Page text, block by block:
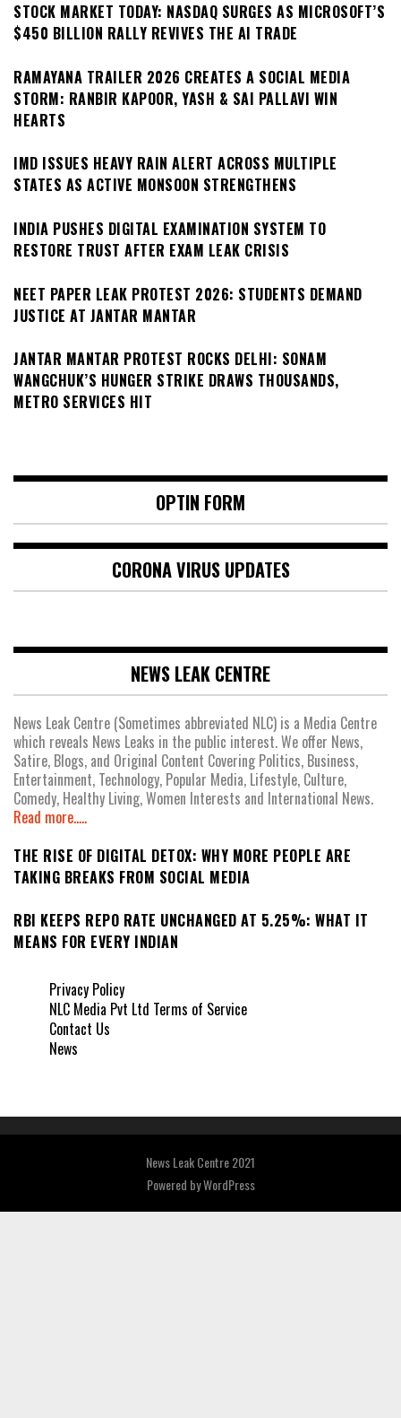
STOCK MARKET TODAY: NASDAQ SURGES AS MICROSOFT’S
$450 BILLION RALLY REVIVES THE AI TRADE
RAMAYANA TRAILER 2026 CREATES A SOCIAL MEDIA
STORM: RANBIR KAPOOR, YASH & SAI PALLAVI WIN
HEARTS
IMD ISSUES HEAVY RAIN ALERT ACROSS MULTIPLE
STATES AS ACTIVE MONSOON STRENGTHENS
INDIA PUSHES DIGITAL EXAMINATION SYSTEM TO
RESTORE TRUST AFTER EXAM LEAK CRISIS
NEET PAPER LEAK PROTEST 2026: STUDENTS DEMAND
JUSTICE AT JANTAR MANTAR
JANTAR MANTAR PROTEST ROCKS DELHI: SONAM
WANGCHUK’S HUNGER STRIKE DRAWS THOUSANDS,
METRO SERVICES HIT
OPTIN FORM
CORONA VIRUS UPDATES
NEWS LEAK CENTRE
News Leak Centre (Sometimes abbreviated NLC) is a Media Centre
which reveals News Leaks in the public interest. We offer News,
Satire, Blogs, and Original Content Covering Politics, Business,
Entertainment, Technology, Popular Media, Lifestyle, Culture,
Comedy, Healthy Living, Women Interests and International News.
Read more.....
THE RISE OF DIGITAL DETOX: WHY MORE PEOPLE ARE
TAKING BREAKS FROM SOCIAL MEDIA
RBI KEEPS REPO RATE UNCHANGED AT 5.25%: WHAT IT
MEANS FOR EVERY INDIAN
Privacy Policy
NLC Media Pvt Ltd Terms of Service
Contact Us
News
News Leak Centre 2021
Powered byWordPress